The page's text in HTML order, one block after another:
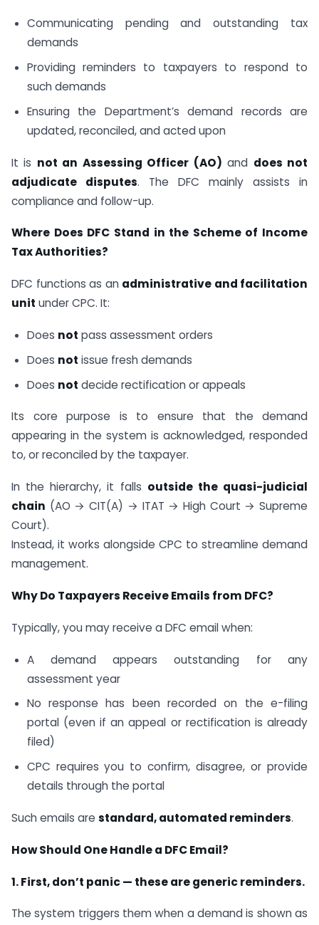
Communicating pending and outstanding tax
demands
Providing reminders to taxpayers to respond to
such demands
Ensuring the Department’s demand records are
updated, reconciled, and acted upon
It is not an Assessing Officer (AO) and does not
adjudicate disputes. The DFC mainly assists in
compliance and follow-up.
Where Does DFC Stand in the Scheme of Income
Tax Authorities?
DFC functions as an administrative and facilitation
unit under CPC. It:
Does not pass assessment orders
Does not issue fresh demands
Does not decide rectification or appeals
Its core purpose is to ensure that the demand
appearing in the system is acknowledged, responded
to, or reconciled by the taxpayer.
In the hierarchy, it falls outside the quasi-judicial
chain (AO → CIT(A) → ITAT → High Court → Supreme
Court).
Instead, it works alongside CPC to streamline demand
management.
Why Do Taxpayers Receive Emails from DFC?
Typically, you may receive a DFC email when:
A demand appears outstanding for any
assessment year
No response has been recorded on the e-filing
portal (even if an appeal or rectification is already
filed)
CPC requires you to confirm, disagree, or provide
details through the portal
Such emails are standard, automated reminders.
How Should One Handle a DFC Email?
1. First, don’t panic — these are generic reminders.
The system triggers them when a demand is shown as